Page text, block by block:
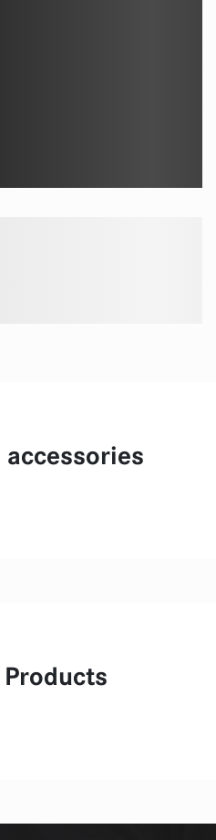
accessories